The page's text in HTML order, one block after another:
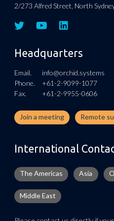
2/273 Alfred Street, North
Headquarters
Email.
info@orchid.systems
Phone.
+61-2-9099-1077
Fax.
+61-2-9955-0606
Join a meeting Remote
International
The Americas Asia
Middle East